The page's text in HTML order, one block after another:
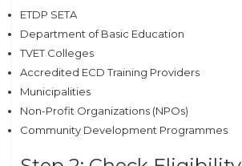
ETDP SETA
Department of Basic Education
TVET Colleges
Accredited ECD Training Providers
Municipalities
Non-Profit Organizations (NPOs)
Community Development Programmes